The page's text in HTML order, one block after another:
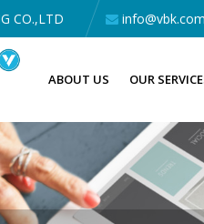
CO.,LTD
ABOUT US OUR